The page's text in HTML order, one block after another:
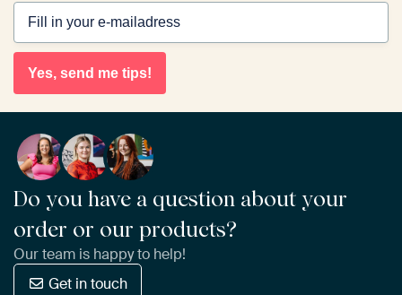
Yes, send me tips!
Do you have a question about your
order or our products?
Our team is happy to help!
Get in touch